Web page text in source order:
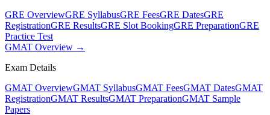
GRE OverviewGRE SyllabusGRE FeesGRE DatesGRE
RegistrationGRE ResultsGRE Slot BookingGRE PreparationGRE
Practice Test
GMAT Overview →
Exam Details
GMAT OverviewGMAT SyllabusGMAT FeesGMAT DatesGMAT
RegistrationGMAT ResultsGMAT PreparationGMAT Sample
Papers